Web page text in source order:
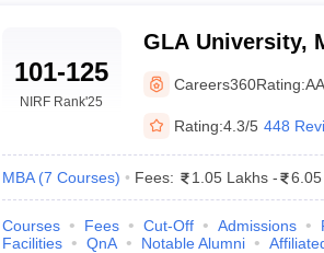
101-125
NIRF Rank'25
GLA University,
Careers360Rating:
Rating:4.3/5 448
MBA (7 Courses) Fees: 1.05 Lakhs -
Courses Fees Cut-Off Admissions
Facilities
QnA Notable Alumni